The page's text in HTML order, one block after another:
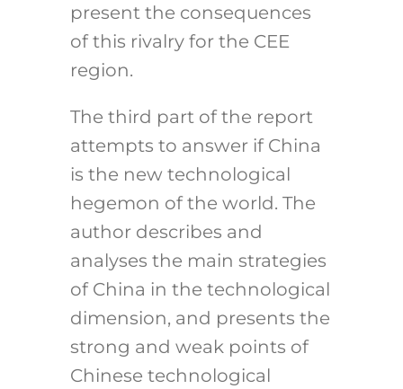
present the consequences
of this rivalry for the CEE
region.
The third part of the report
attempts to answer if China
is the new technological
hegemon of the world. The
author describes and
analyses the main strategies
of China in the technological
dimension, and presents the
strong and weak points of
Chinese technological